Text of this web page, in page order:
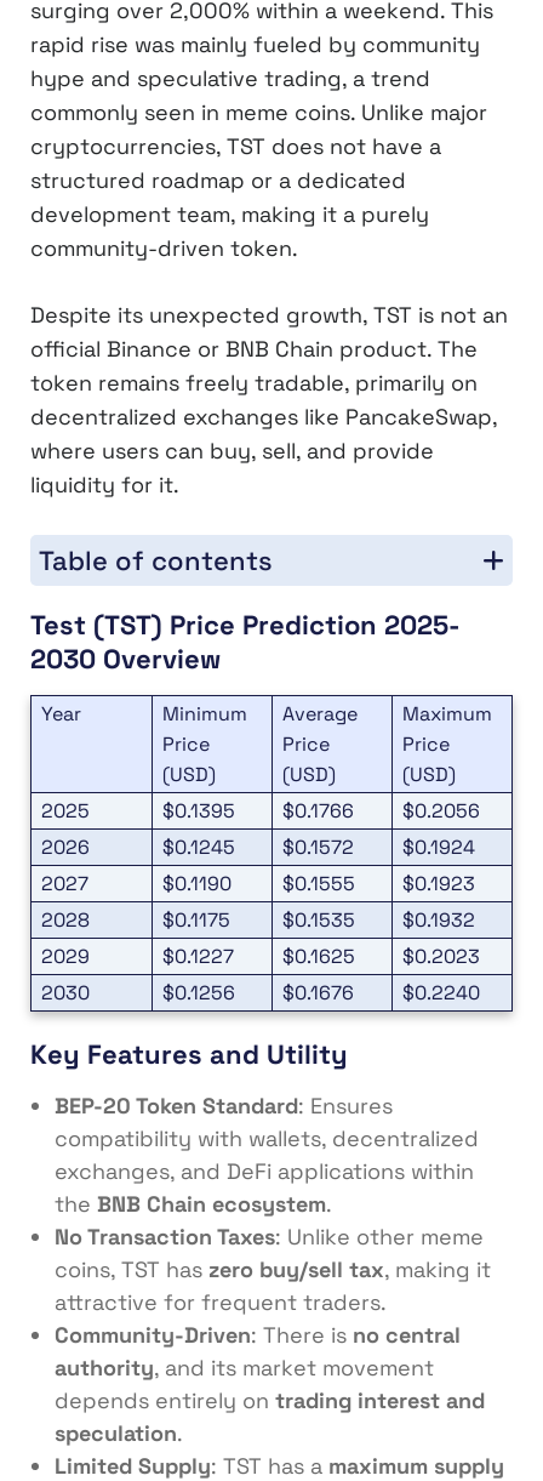
surging over 2,000% within a weekend. This
rapid rise was mainly fueled by community
hype and speculative trading, a trend
commonly seen in meme coins. Unlike major
cryptocurrencies, TST does not have a
structured roadmap or a dedicated
development team, making it a purely
community-driven token.
Despite its unexpected growth, TST is not an
official Binance or BNB Chain product. The
token remains freely tradable, primarily on
decentralized exchanges like PancakeSwap,
where users can buy, sell, and provide
liquidity for it.
Table of contents
Test (TST) Price Prediction 2025-
2030 Overview
Year
Minimum
Price
(USD)
Average
Price
(USD)
Maximum
Price
(USD)
2025
$0.1395 $0.1766
$0.2056
2026
$0.1245 $0.1572
$0.1924
2027
$0.1190 $0.1555
$0.1923
2028
$0.1175 $0.1535
$0.1932
2029
$0.1227 $0.1625
$0.2023
2030
$0.1256 $0.1676 $0.2240
Key Features and Utility
BEP-20 Token Standard: Ensures
compatibility with wallets, decentralized
exchanges, and DeFi applications within
the BNB Chain ecosystem.
No Transaction Taxes: Unlike other meme
coins, TST has zero buy/sell tax, making it
attractive for frequent traders.
Community-Driven: There is no central
authority, and its market movement
depends entirely on trading interest and
speculation.
Limited Supply: TST has a maximum supply